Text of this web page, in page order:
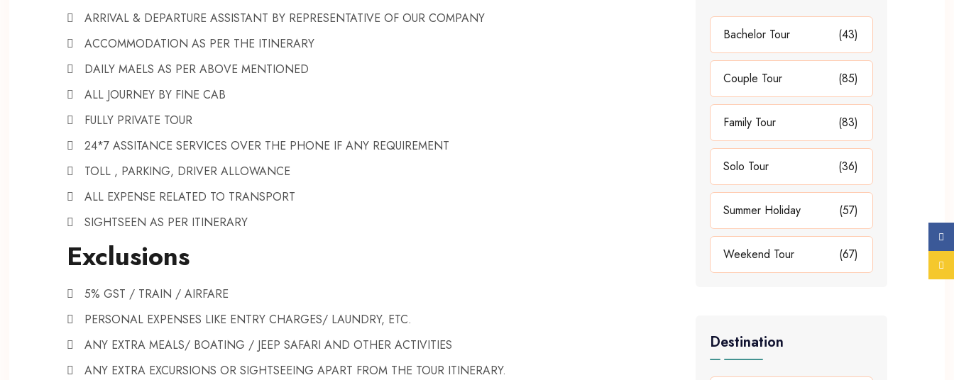
ARRIVAL & DEPARTURE ASSISTANT BY REPRESENTATIVE OF OUR COMPANY
ACCOMMODATION AS PER THE ITINERARY
DAILY MAELS AS PER ABOVE MENTIONED
ALL JOURNEY BY FINE CAB
FULLY PRIVATE TOUR
24*7 ASSITANCE SERVICES OVER THE PHONE IF ANY REQUIREMENT
TOLL , PARKING, DRIVER ALLOWANCE
ALL EXPENSE RELATED TO TRANSPORT
SIGHTSEEN AS PER ITINERARY
Exclusions
5% GST / TRAIN / AIRFARE
PERSONAL EXPENSES LIKE ENTRY CHARGES/ LAUNDRY, ETC.
ANY EXTRA MEALS/ BOATING / JEEP SAFARI AND OTHER ACTIVITIES
ANY EXTRA EXCURSIONS OR SIGHTSEEING APART FROM THE TOUR ITINERARY.
Bachelor Tour (43)
Couple Tour (85)
Family Tour (83)
Solo Tour (36)
Summer Holiday (57)
Weekend Tour (67)
Destination